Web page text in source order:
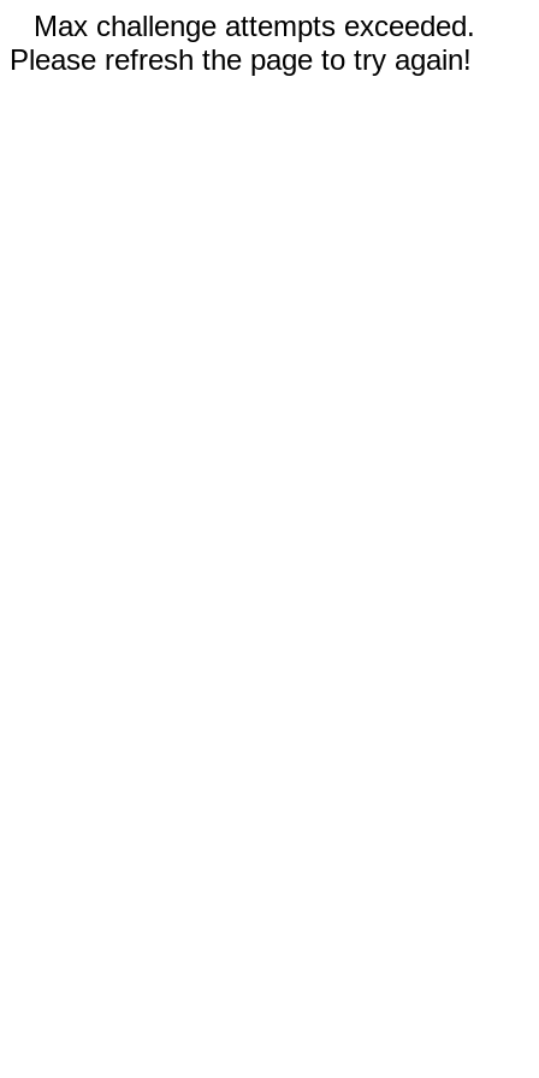
Max challenge attempts exceeded.
Please refresh the page to try again!